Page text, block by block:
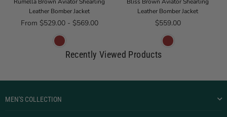
Leather Bomber Jacket
From $529.00 - $569.00
Leather Bomber Jacket
Regular price
$559.00
Recently Viewed Products
MEN'S COLLECTION